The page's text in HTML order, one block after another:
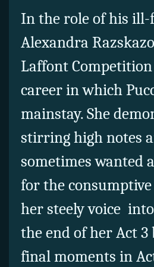
In the role of his ill-
Alexandra
Laffont
career in which
mainstay. She
stirring high notes
sometimes wanted
for the consumptive
her steely voice
the end of her Act
final moments in